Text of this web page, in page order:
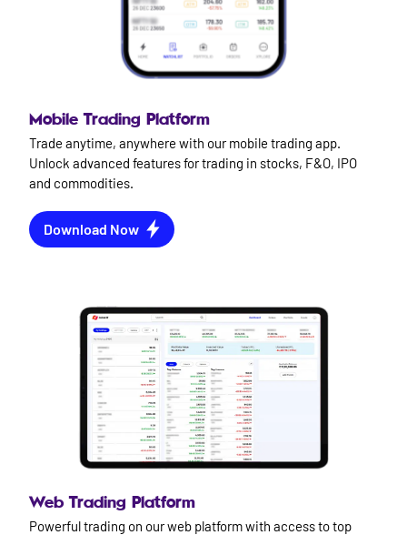
Mobile Trading Platform
Trade anytime, anywhere with our mobile trading app.
Unlock advanced features for trading in stocks, F&O, IPO
and commodities.
Download Now
Web Trading Platform
Powerful trading on our web platform with access to top